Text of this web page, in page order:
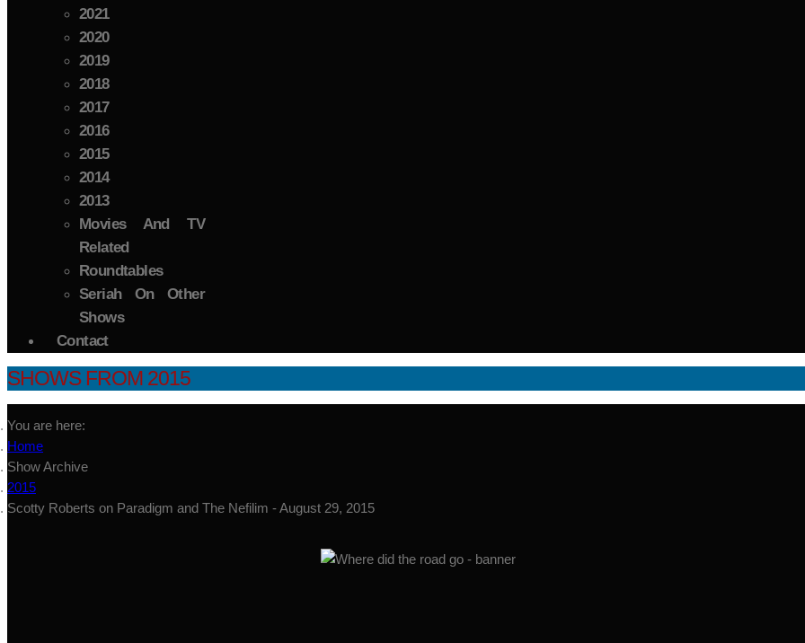
2021
2020
2019
2018
2017
2016
2015
2014
2013
Movies And TV
Related
Roundtables
Seriah On Other
Shows
Contact
SHOWS FROM 2015
You are here:
Home
Show Archive
2015
Scotty Roberts on Paradigm and The Nefilim - August 29, 2015